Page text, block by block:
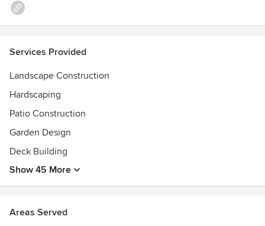
Services Provided
Landscape Construction
Hardscaping
Patio Construction
Garden Design
Deck Building
Show 45 More
Areas Served